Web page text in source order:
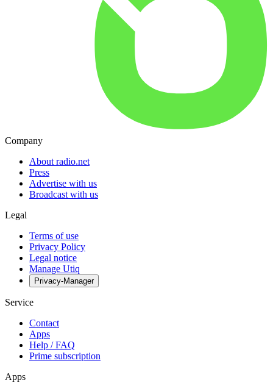
Company
About radio.net
Press
Advertise with us
Broadcast with us
Legal
Terms of use
Privacy Policy
Legal notice
Manage Utiq
Privacy-Manager
Service
Contact
Apps
Help / FAQ
Prime subscription
Apps